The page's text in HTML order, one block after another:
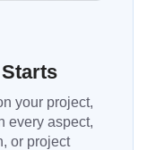
your project,
every aspect,
or project